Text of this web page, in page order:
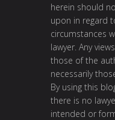
herein should
upon in regard
circumstances
lawyer. Any
those of the
necessarily
By using this
there is no
intended or